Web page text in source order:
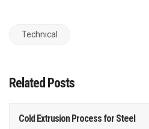
Technical
Related Posts
Cold Extrusion Process for Steel